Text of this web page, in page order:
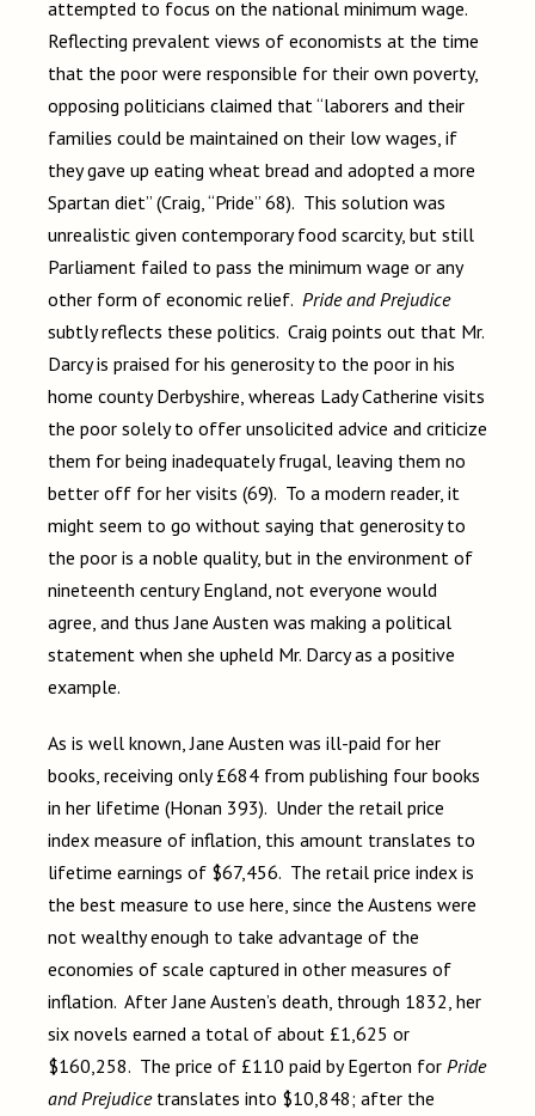
attempted to focus on the national minimum wage.
Reflecting prevalent views of economists at the time
that the poor were responsible for their own poverty,
opposing politicians claimed that “laborers and their
families could be maintained on their low wages, if
they gave up eating wheat bread and adopted a more
Spartan diet” (Craig, “Pride” 68). This solution was
unrealistic given contemporary food scarcity, but still
Parliament failed to pass the minimum wage or any
other form of economic relief. Pride and Prejudice
subtly reflects these politics. Craig points out that Mr.
Darcy is praised for his generosity to the poor in his
home county Derbyshire, whereas Lady Catherine visits
the poor solely to offer unsolicited advice and criticize
them for being inadequately frugal, leaving them no
better off for her visits (69). To a modern reader, it
might seem to go without saying that generosity to
the poor is a noble quality, but in the environment of
nineteenth century England, not everyone would
agree, and thus Jane Austen was making a political
statement when she upheld Mr. Darcy as a positive
example.
As is well known, Jane Austen was ill-paid for her
books, receiving only £684 from publishing four books
in her lifetime (Honan 393). Under the retail price
index measure of inflation, this amount translates to
lifetime earnings of $67,456. The retail price index is
the best measure to use here, since the Austens were
not wealthy enough to take advantage of the
economies of scale captured in other measures of
inflation. After Jane Austen’s death, through 1832, her
six novels earned a total of about £1,625 or
$160,258. The price of £110 paid by Egerton for Pride
and Prejudicetranslates into $10,848; after the